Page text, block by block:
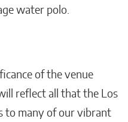
water polo.
of the venue
reflect all that the Los
to many of our vibrant